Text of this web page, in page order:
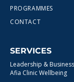
PROGRAMMES
CONTACT
SERVICES
Leadership &
Afia Clinic Wellbeing